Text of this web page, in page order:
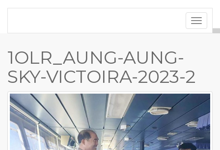
Toggle
1OLR_AUNG-AUNG-
SKY-VICTOIRA-2023-2